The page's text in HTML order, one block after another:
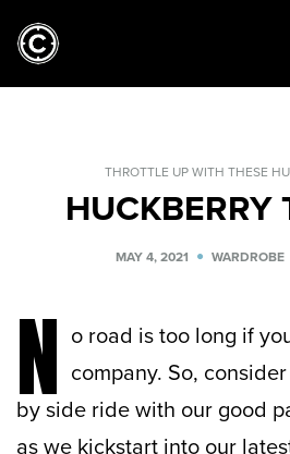
THROTTLE UP WITH THESE
HUCKBERRY
MAY 4, 2021 WARDROBE
N o road is too long if
company. So,
by side ride with our good
as we kickstart into our